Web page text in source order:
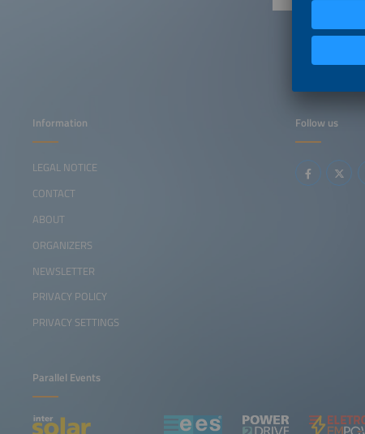
Follow us
Information
LEGAL NOTICE
CONTACT
ABOUT
ORGANIZERS
NEWSLETTER
PRIVACY POLICY
PRIVACY SETTINGS
Parallel Events